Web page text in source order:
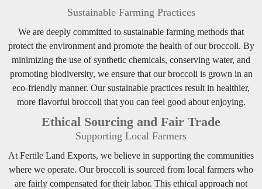
Sustainable Farming Practices
We are deeply committed to sustainable farming methods that
protect the environment and promote the health of our broccoli. By
minimizing the use of synthetic chemicals, conserving water, and
promoting biodiversity, we ensure that our broccoli is grown in an
eco-friendly manner. Our sustainable practices result in healthier,
more flavorful broccoli that you can feel good about enjoying.
Ethical Sourcing and Fair Trade
Supporting Local Farmers
At Fertile Land Exports, we believe in supporting the communities
where we operate. Our broccoli is sourced from local farmers who
are fairly compensated for their labor. This ethical approach not